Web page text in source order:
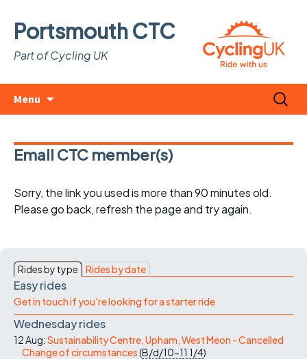
Portsmouth CTC
Part of Cycling UK
Menu
Search
for:
Email CTC member(s)
Sorry, the link you used is more than 90 minutes old.
Please go back, refresh the page and try again.
Rides by type Rides by date
Easy rides
Get in touch if you're looking for a starter ride
Wednesday rides
12 Aug:Sustainability Centre, Upham, West Meon - Cancelled
Change of circumstances(B/d/10-11 1/4)